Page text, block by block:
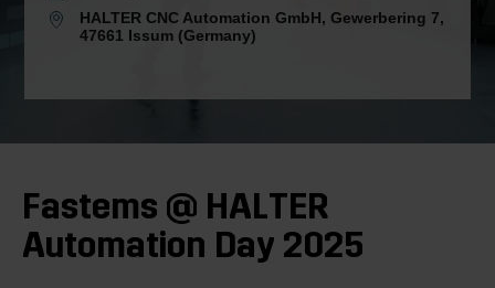
HALTER CNC Automation GmbH, Gewerbering 7,
47661 Issum (Germany)
Fastems @ HALTER
Automation Day 2025